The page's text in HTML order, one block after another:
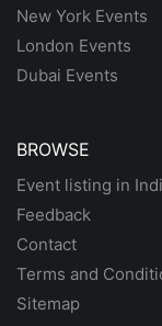
New York Events
London Events
Dubai Events
BROWSE
Event listing in
Feedback
Contact
Terms and
Sitemap